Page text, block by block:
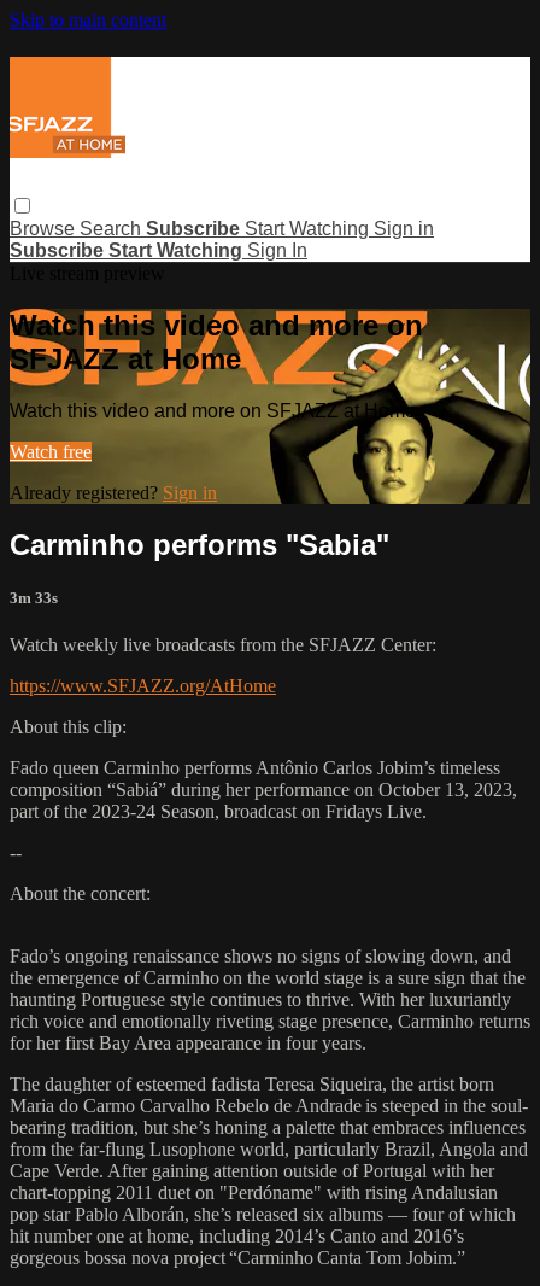
Skip to main content
Browse Search Subscribe Start Watching Sign in
Subscribe Start Watching Sign In
Watch this video and more on
SFJAZZ at Home
Watch this video and more on SFJAZZ at Home
Watch free
Already registered? Sign in
Carminho performs "Sabia"
3m 33s
Watch weekly live broadcasts from the SFJAZZ Center:
https://www.SFJAZZ.org/AtHome
About this clip:
Fado queen Carminho performs Antônio Carlos Jobim’s timeless
composition “Sabiá” during her performance on October 13, 2023,
part of the 2023-24 Season, broadcast on Fridays Live.
--
About the concert:
Fado’s ongoing renaissance shows no signs of slowing down, and
the emergence of Carminho on the world stage is a sure sign that the
haunting Portuguese style continues to thrive. With her luxuriantly
rich voice and emotionally riveting stage presence, Carminho returns
for her first Bay Area appearance in four years.
The daughter of esteemed fadista Teresa Siqueira, the artist born
Maria do Carmo Carvalho Rebelo de Andrade is steeped in the soul-
bearing tradition, but she’s honing a palette that embraces influences
from the far-flung Lusophone world, particularly Brazil, Angola and
Cape Verde. After gaining attention outside of Portugal with her
chart-topping 2011 duet on "Perdóname" with rising Andalusian
pop star Pablo Alborán, she’s released six albums — four of which
hit number one at home, including 2014’s Canto and 2016’s
gorgeous bossa nova project “Carminho Canta Tom Jobim.”